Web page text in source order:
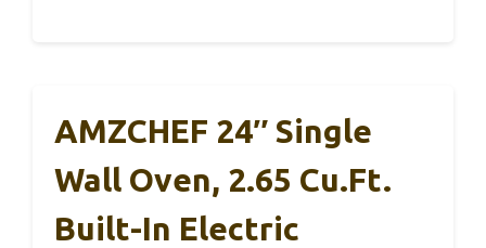
AMZCHEF 24″ Single
Wall Oven, 2.65 Cu.ft.
Built-In Electric